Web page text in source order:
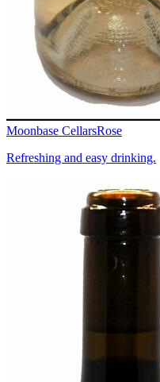
Moonbase CellarsRose
Refreshing and easy drinking.